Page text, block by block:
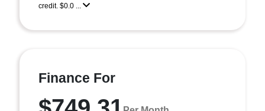
credit. $0.0 ...
Finance For